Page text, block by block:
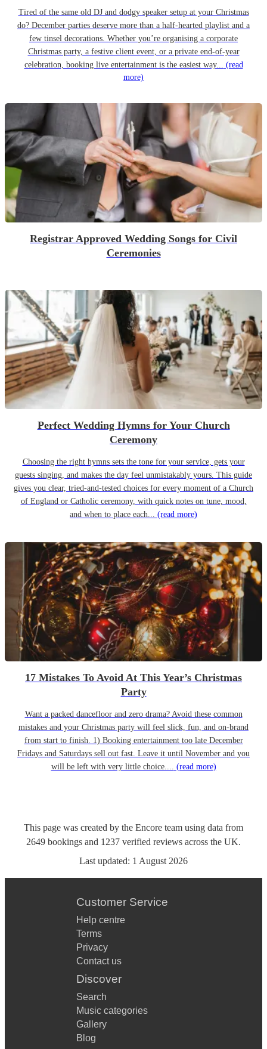
Tired of the same old DJ and dodgy speaker setup at your Christmas
do? December parties deserve more than a half-hearted playlist and a
few tinsel decorations. Whether you’re organising a corporate
Christmas party, a festive client event, or a private end-of-year
celebration, booking live entertainment is the easiest way... (read
more)
Registrar Approved Wedding Songs for Civil
Ceremonies
Perfect Wedding Hymns for Your Church
Ceremony
Choosing the right hymns sets the tone for your service, gets your
guests singing, and makes the day feel unmistakably yours. This guide
gives you clear, tried-and-tested choices for every moment of a Church
of England or Catholic ceremony, with quick notes on tune, mood,
and when to place each... (read more)
17 Mistakes To Avoid At This Year’s Christmas
Party
Want a packed dancefloor and zero drama? Avoid these common
mistakes and your Christmas party will feel slick, fun, and on-brand
from start to finish. 1) Booking entertainment too late December
Fridays and Saturdays sell out fast. Leave it until November and you
will be left with very little choice.... (read more)
This page was created by the Encore team using data from
2649 bookings and 1237 verified reviews across the UK.
Last updated: 1 August 2026
Customer Service
Help centre
Terms
Privacy
Contact us
Discover
Search
Music categories
Gallery
Blog